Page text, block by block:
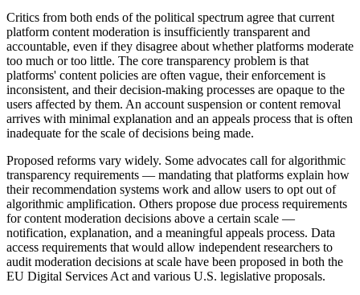
Critics from both ends of the political spectrum agree that current
platform content moderation is insufficiently transparent and
accountable, even if they disagree about whether platforms moderate
too much or too little. The core transparency problem is that
platforms' content policies are often vague, their enforcement is
inconsistent, and their decision-making processes are opaque to the
users affected by them. An account suspension or content removal
arrives with minimal explanation and an appeals process that is often
inadequate for the scale of decisions being made.
Proposed reforms vary widely. Some advocates call for algorithmic
transparency requirements — mandating that platforms explain how
their recommendation systems work and allow users to opt out of
algorithmic amplification. Others propose due process requirements
for content moderation decisions above a certain scale —
notification, explanation, and a meaningful appeals process. Data
access requirements that would allow independent researchers to
audit moderation decisions at scale have been proposed in both the
EU Digital Services Act and various U.S. legislative proposals.